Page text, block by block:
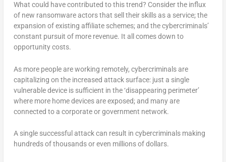
What could have contributed to this trend? Consider the influx
of new ransomware actors that sell their skills as a service; the
expansion of existing affiliate schemes; and the cybercriminals’
constant pursuit of more revenue. It all comes down to
opportunity costs.
As more people are working remotely, cybercriminals are
capitalizing on the increased attack surface: just a single
vulnerable device is sufficient in the ‘disappearing perimeter’
where more home devices are exposed; and many are
connected to a corporate or government network.
A single successful attack can result in cybercriminals making
hundreds of thousands or even millions of dollars.